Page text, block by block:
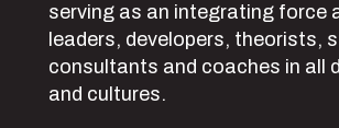
serving as an integrating force
leaders, developers, theorists,
consultants and coaches in all
and cultures.